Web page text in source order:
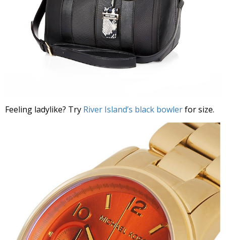
Feeling ladylike? Try River Island’s black bowlerfor size.